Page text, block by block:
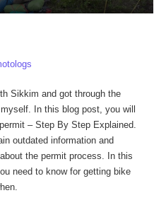
Sikkim and got through the
In this blog post, you will
– Step By Step Explained.
outdated information and
the permit process. In this
need to know for getting bike